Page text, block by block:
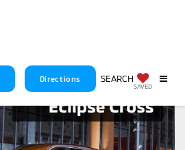
Directions SEARCH
SAVED